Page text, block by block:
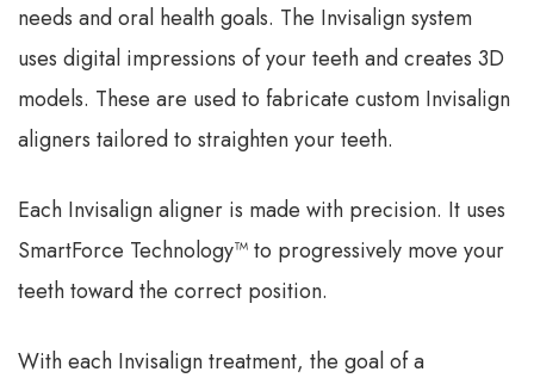
needs and oral health goals. The Invisalign system
uses digital impressions of your teeth and creates 3D
models. These are used to fabricate custom Invisalign
aligners tailored to straighten your teeth.
Each Invisalign aligner is made with precision. It uses
SmartForce Technology™ to progressively move your
teeth toward the correct position.
With each Invisalign treatment, the goal of a